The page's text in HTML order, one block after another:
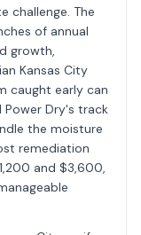
challenge. The
of annual
growth,
Kansas City
caught early can
Dry's track
the moisture
remediation
and $3,600,